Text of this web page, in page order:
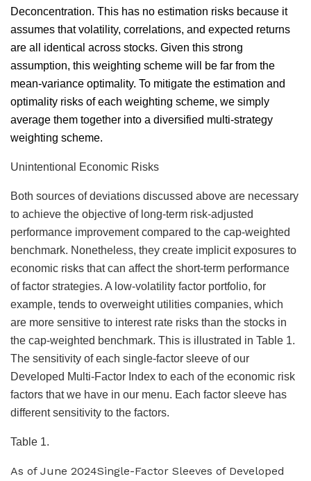
Deconcentration. This has no estimation risks because it
assumes that volatility, correlations, and expected returns
are all identical across stocks. Given this strong
assumption, this weighting scheme will be far from the
mean-variance optimality. To mitigate the estimation and
optimality risks of each weighting scheme, we simply
average them together into a diversified multi-strategy
weighting scheme.
Unintentional Economic Risks
Both sources of deviations discussed above are necessary
to achieve the objective of long-term risk-adjusted
performance improvement compared to the cap-weighted
benchmark. Nonetheless, they create implicit exposures to
economic risks that can affect the short-term performance
of factor strategies. A low-volatility factor portfolio, for
example, tends to overweight utilities companies, which
are more sensitive to interest rate risks than the stocks in
the cap-weighted benchmark. This is illustrated in Table 1.
The sensitivity of each single-factor sleeve of our
Developed Multi-Factor Index to each of the economic risk
factors that we have in our menu. Each factor sleeve has
different sensitivity to the factors.
Table 1.
As of June 2024Single-Factor Sleeves of Developed